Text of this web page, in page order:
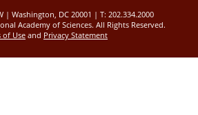
| Washington, DC 20001 | T: 202.334.2000
Academy of Sciences. All Rights Reserved.
of Use and Privacy Statement